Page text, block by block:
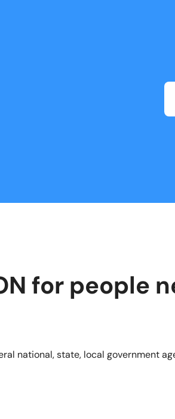
for people
national, state, local government